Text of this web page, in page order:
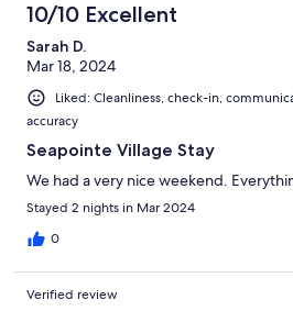
10/10 Excellent
Sarah D.
Mar 18, 2024
Liked: Cleanliness, check-in,
accuracy
Seapointe Village Stay
We had a very nice weekend.
Stayed 2 nights in Mar 2024
0
Verified review